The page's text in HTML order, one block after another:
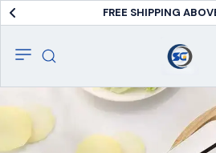
FREE SHIPPING